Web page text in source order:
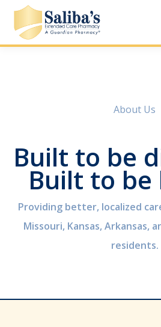
About Us
Built to be
Built to
Providing better, localized
Missouri, Kansas, Arkansas,
residents.